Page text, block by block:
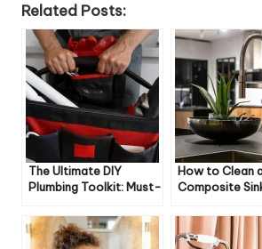
Related Posts:
The Ultimate DIY
Plumbing Toolkit: Must-
Homeowner
How to Clean
Composite